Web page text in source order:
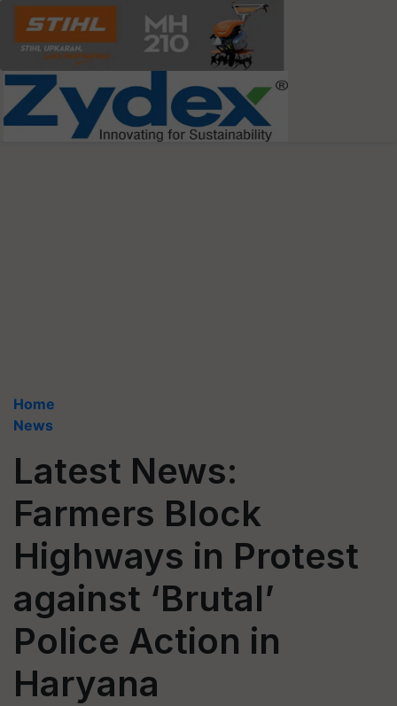
Home
News
Latest News:
Farmers Block
Highways in Protest
against ‘Brutal’
Police Action in
Haryana